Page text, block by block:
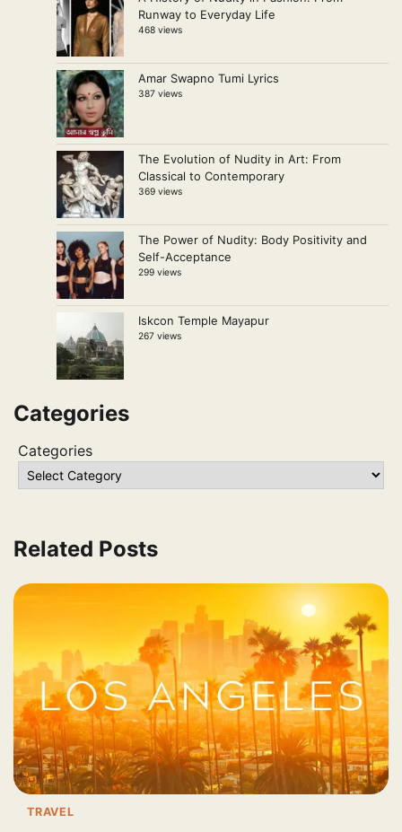
Runway to Everyday Life
468 views
Amar Swapno Tumi Lyrics
387 views
The Evolution of Nudity in Art: From
Classical to Contemporary
369 views
The Power of Nudity: Body Positivity and
Self-Acceptance
299 views
Iskcon Temple Mayapur
267 views
Categories
Categories
Related Posts
TRAVEL